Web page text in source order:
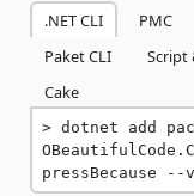
.NET CLI PMC
Paket CLI
Script
Cake
dotnet add
pressBecause